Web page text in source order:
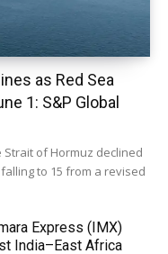
as Red Sea
1: S&P Global
Strait of Hormuz declined
to 15 from a revised
Express (IMX)
India–East Africa